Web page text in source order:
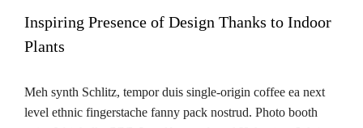
Inspiring Presence of Design Thanks to Indoor
Plants
Meh synth Schlitz, tempor duis single-origin coffee ea next
level ethnic fingerstache fanny pack nostrud. Photo booth